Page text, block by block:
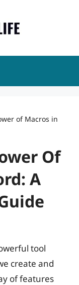
of Macros in
Of
A
tool
create and
of features